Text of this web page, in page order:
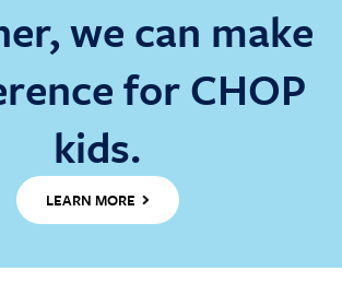
we can make
for CHOP
kids.
LEARN MORE